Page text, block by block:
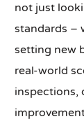
not just
standards –
setting new
real-world
inspections,